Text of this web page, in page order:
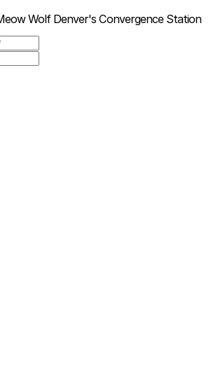
Wolf Denver's Convergence Station